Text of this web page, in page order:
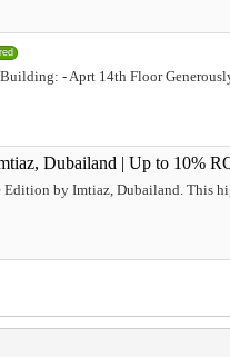
- Aprt 14th Floor
Dubailand | Up to 10%
by Imtiaz, Dubailand. This